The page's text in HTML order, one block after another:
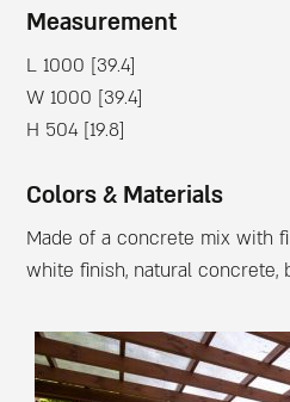
Measurement
L 1000 [39.4]
W 1000 [39.4]
H 504 [19.8]
Colors & Materials
Made of a concrete mix with
white finish, natural concrete,